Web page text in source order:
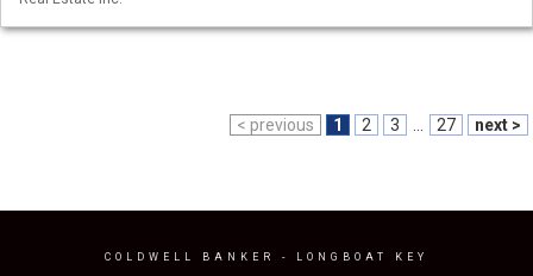
< previous 1 2 3 27 next >
COLDWELL BANKER - LONGBOAT KEY